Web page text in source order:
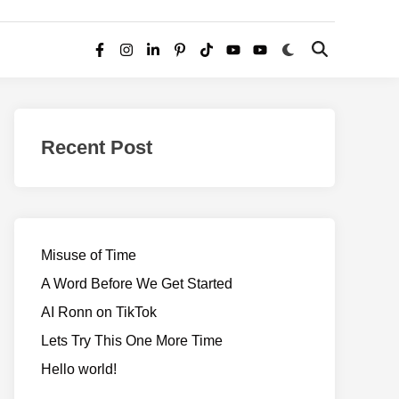
Facebook
Instagram
LinkedInPinterest
TikTokYouTubeYouTube
Switch
Open
Recent Post
Misuse of Time
A Word Before We Get Started
AI Ronn on TikTok
Lets Try This One More Time
Hello world!